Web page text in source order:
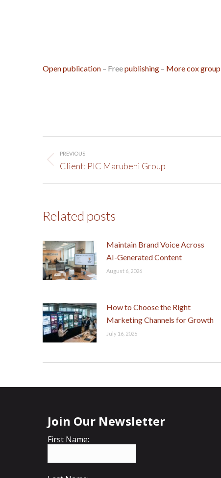
Open publication – Freepublishing – More cox group
navigation
PREVIOUS
Previous
Client: PIC Marubeni Group
Related posts
Maintain Brand Voice Across
AI-Generated Content
August 6, 2026
How to Choose the Right
Marketing Channels for Growth
July 16, 2026
Join Our Newsletter
First Name: